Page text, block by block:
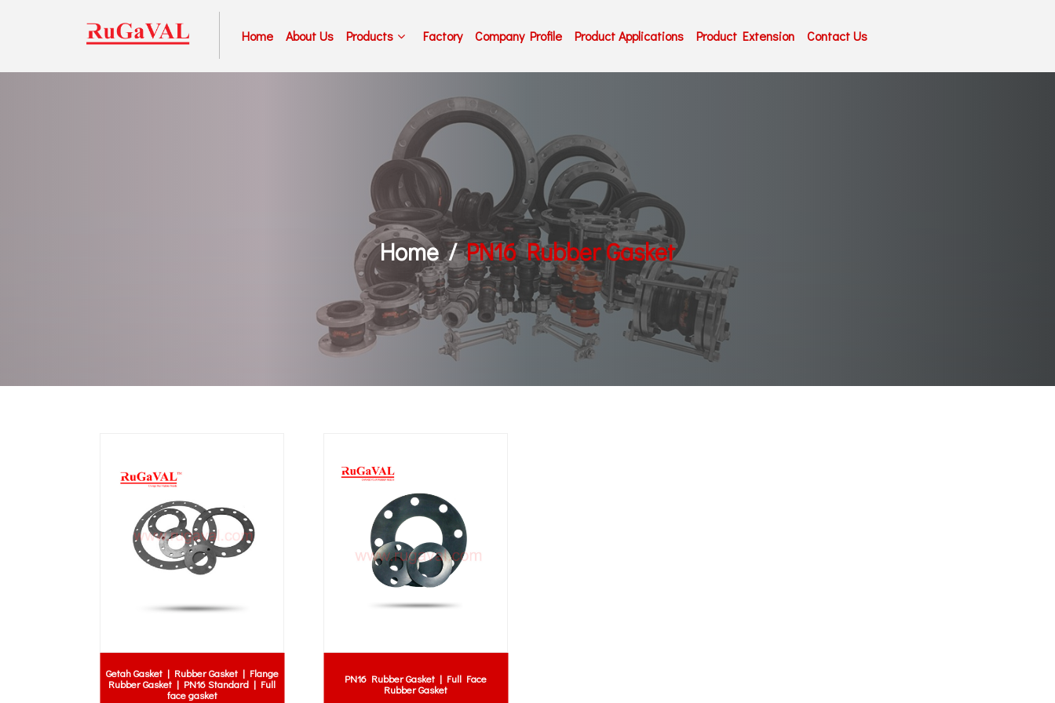
Home About Us Products Factory Company Profile Product Applications Product Extension Contact Us
Home PN16 Rubber Gasket
Getah Gasket | Rubber Gasket | Flange
Rubber Gasket | PN16 Standard | Full
face gasket
PN16 Rubber Gasket | Full Face
Rubber Gasket